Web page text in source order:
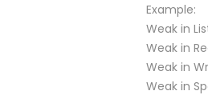
Example:
Weak in
Weak in
Weak in
Weak in